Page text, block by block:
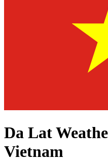
Da Lat
Vietnam